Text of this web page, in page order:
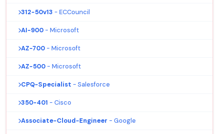
312-50v13 - ECCouncil
AI-900 - Microsoft
AZ-700 - Microsoft
AZ-500 - Microsoft
CPQ-Specialist - Salesforce
350-401 - Cisco
Associate-Cloud-Engineer - Google